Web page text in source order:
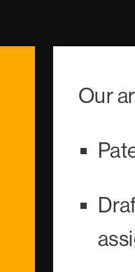
Our